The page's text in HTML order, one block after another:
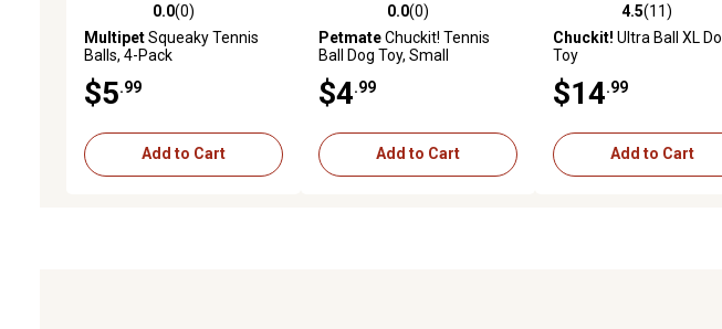
0.0 out of 5 stars with 0 reviews
0.0(0)
MultipetSqueaky Tennis
Balls, 4-Pack
$5 .99
Add to Cart
0.0 out of 5 stars with 0 reviews
0.0(0)
PetmateChuckit! Tennis
Ball Dog Toy, Small
$4 .99
Add to Cart
4.5 out of 5 stars with
4.5(11)
Chuckit! Ultra Ball XL
Toy
$14 .99
Add to Cart